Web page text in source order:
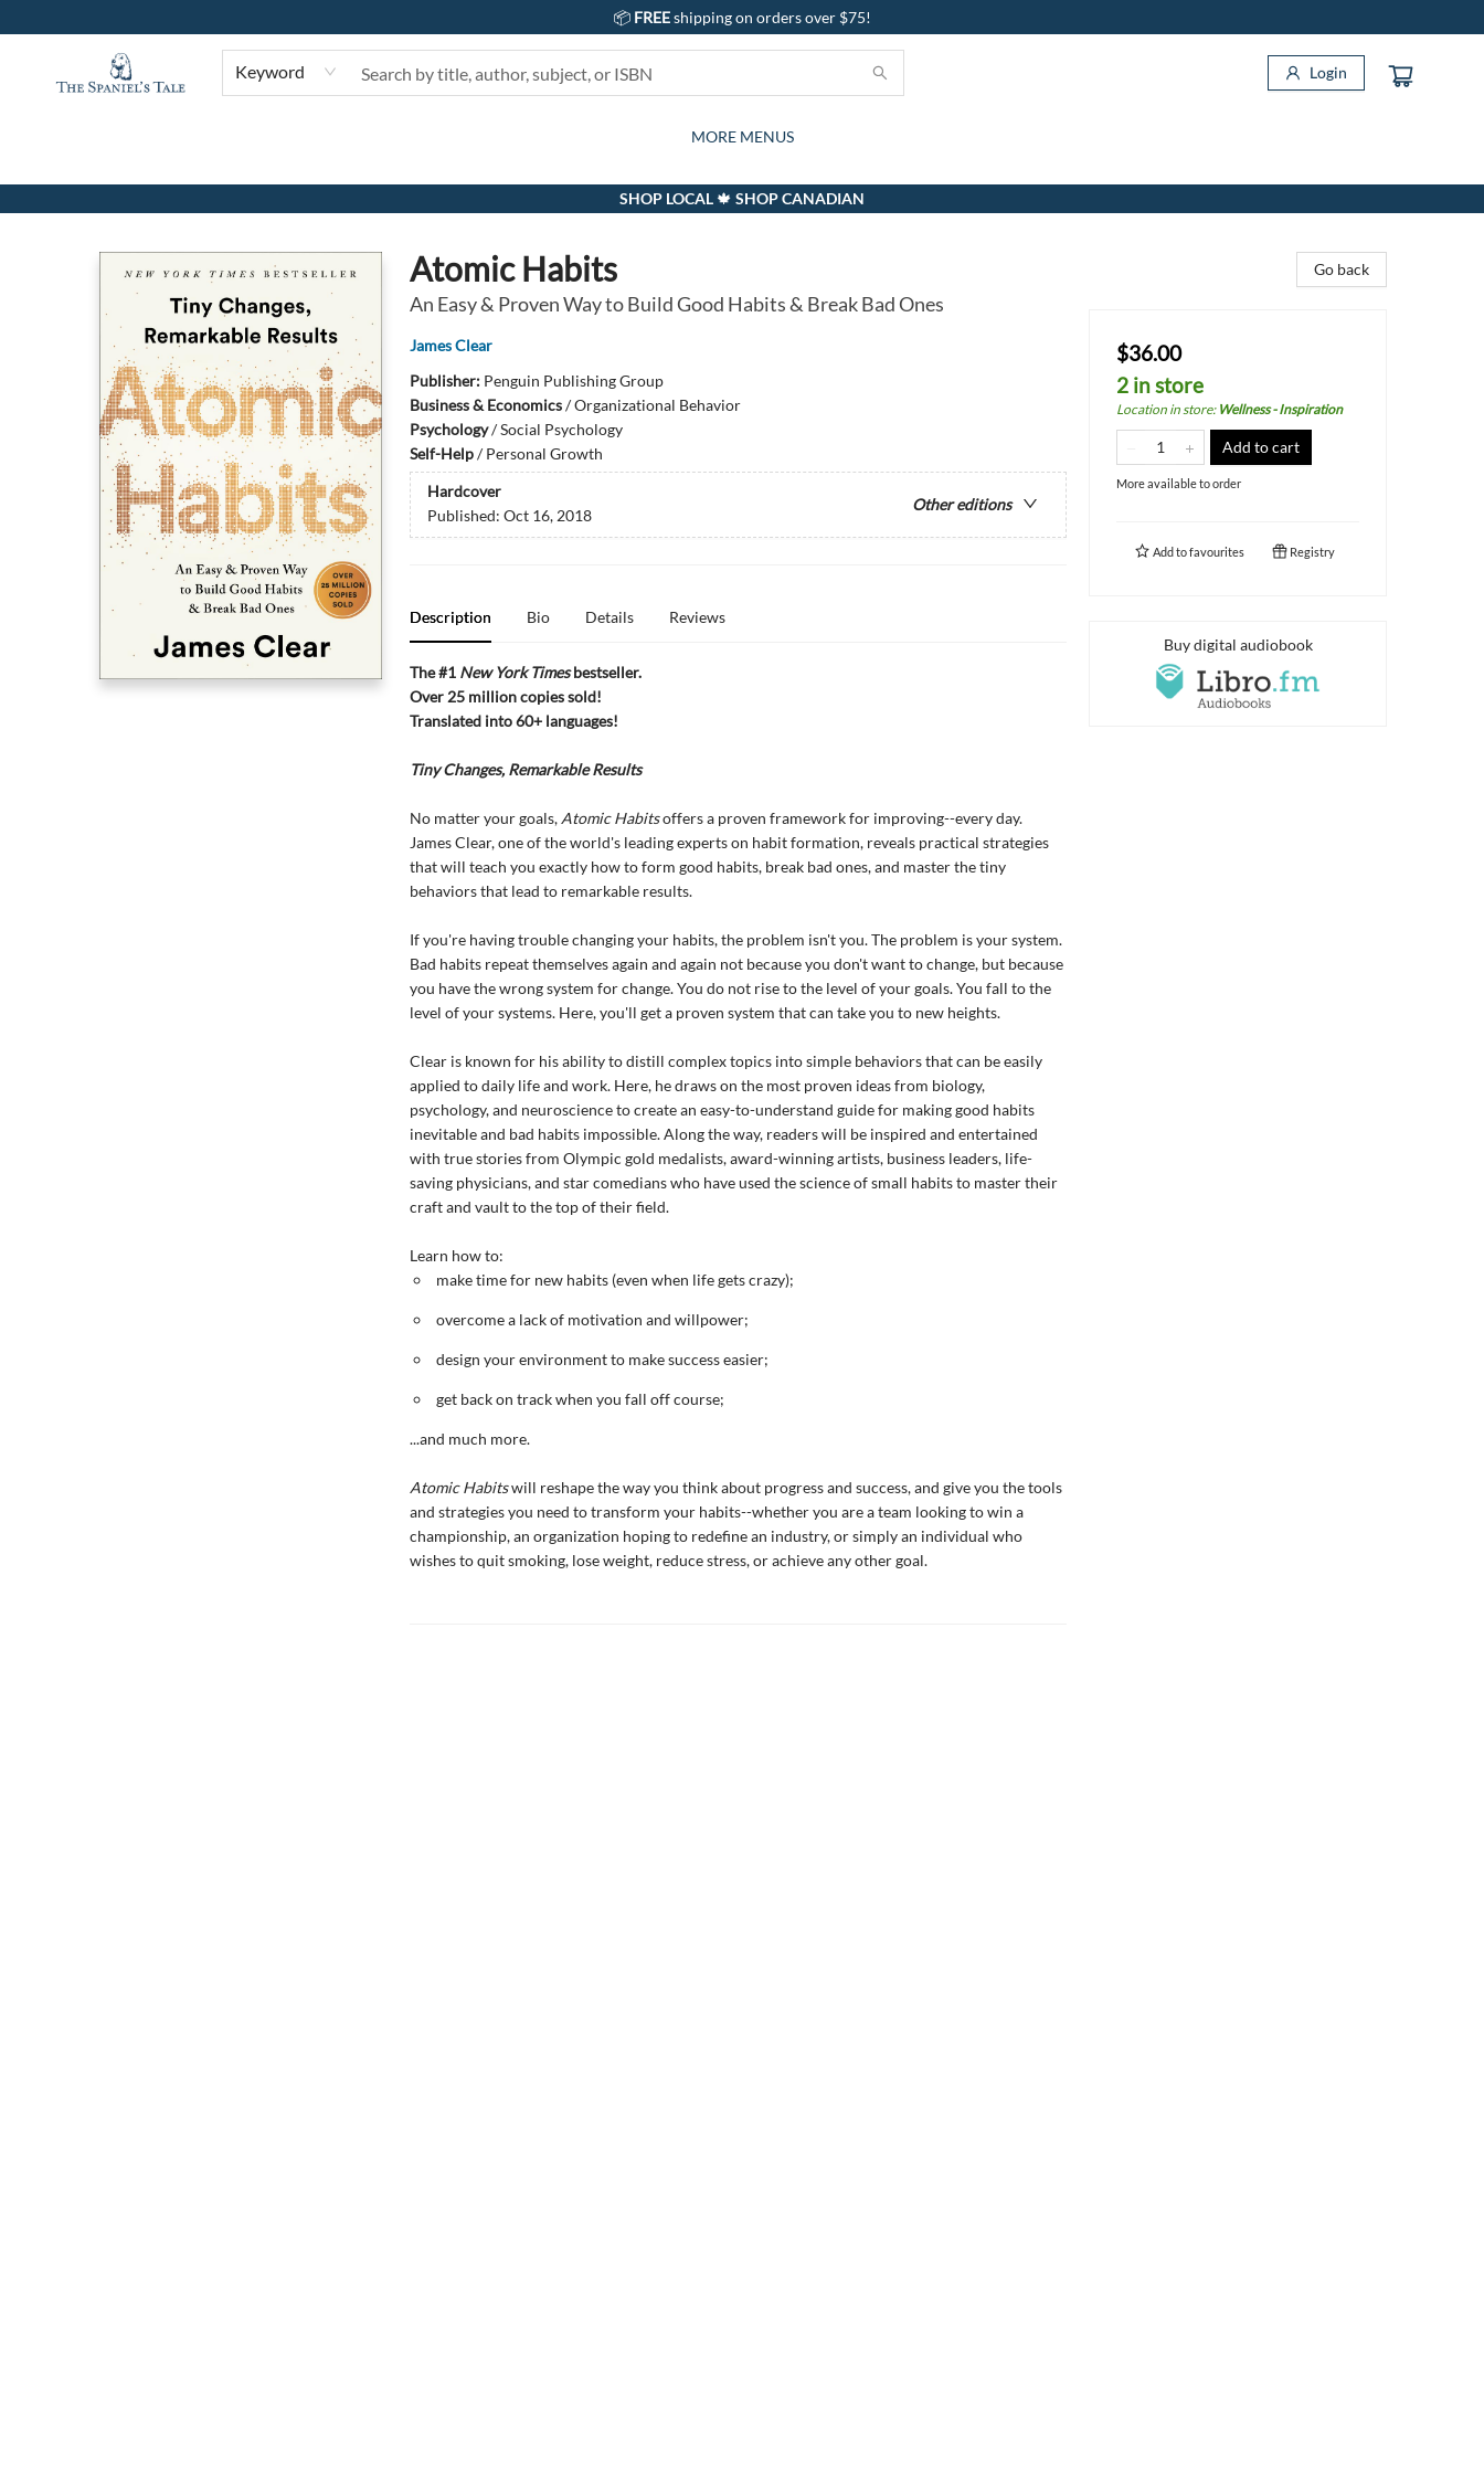
📦 FREEshipping on orders over $75!
Keyword Login
BOOKS
KIDS
GIFTS AND ACTIVITIES
CARDS
SUBSCRIPTION BOX
GIFT CARDS
EVENTS
ABOUT
CONTACT & HOURS
MORE MENUS
The Spaniel's Tale Bookstore
SHOP LOCAL 🍁 SHOP CANADIAN
Atomic Habits
An Easy & Proven Way to Build Good Habits & Break Bad Ones
James Clear
Publisher: Penguin Publishing Group
Business & Economics/Organizational Behavior
Psychology/Social Psychology
Self-Help/Personal Growth
Hardcover
Other editions
Published: Oct 16, 2018
Description Bio Details Reviews
The #1New York Timesbestseller.
Over 25 million copies sold!
Translated into 60+ languages!
Tiny Changes, Remarkable Results
No matter your goals, Atomic Habitsoffers a proven framework for improving--every day.
James Clear, one of the world's leading experts on habit formation, reveals practical strategies
that will teach you exactly how to form good habits, break bad ones, and master the tiny
behaviors that lead to remarkable results.
If you're having trouble changing your habits, the problem isn't you. The problem is your system.
Bad habits repeat themselves again and again not because you don't want to change, but because
you have the wrong system for change. You do not rise to the level of your goals. You fall to the
level of your systems. Here, you'll get a proven system that can take you to new heights.
Clear is known for his ability to distill complex topics into simple behaviors that can be easily
applied to daily life and work. Here, he draws on the most proven ideas from biology,
psychology, and neuroscience to create an easy-to-understand guide for making good habits
inevitable and bad habits impossible. Along the way, readers will be inspired and entertained
with true stories from Olympic gold medalists, award-winning artists, business leaders, life-
saving physicians, and star comedians who have used the science of small habits to master their
craft and vault to the top of their field.
Learn how to:
make time for new habits (even when life gets crazy);
overcome a lack of motivation and willpower;
design your environment to make success easier;
get back on track when you fall off course;
...and much more.
Atomic Habitswill reshape the way you think about progress and success, and give you the tools
and strategies you need to transform your habits--whether you are a team looking to win a
championship, an organization hoping to redefine an industry, or simply an individual who
wishes to quit smoking, lose weight, reduce stress, or achieve any other goal.
Go back
$36.00
2 in store
Location in store: Wellness - Inspiration
Add to cart
More available to order
Add tofavourites Registry
Buy digital audiobook